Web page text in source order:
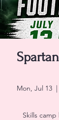
Mon, Jul 13
  |
Skills